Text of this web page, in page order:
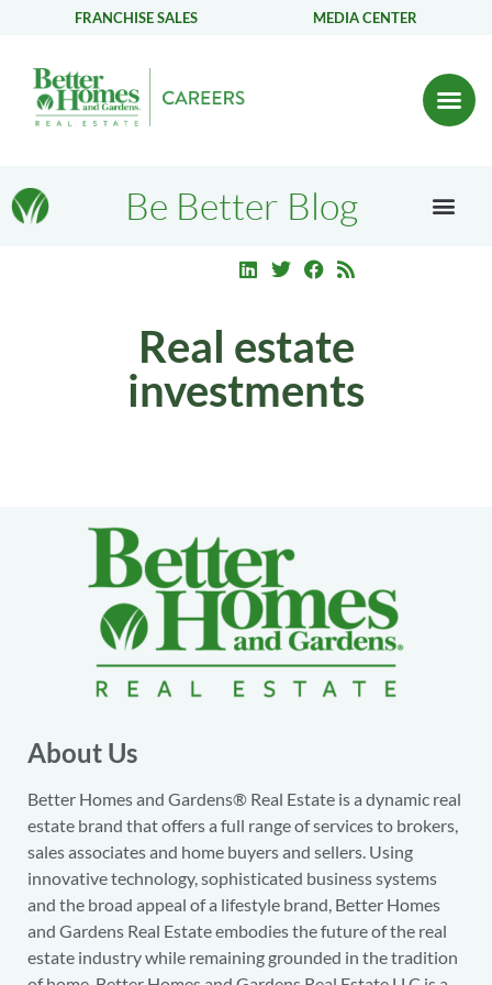
FRANCHISE SALES MEDIA CENTER
Be Better Blog
Real estate
investments
About Us
Better Homes and Gardens® Real Estate is a dynamic real
estate brand that offers a full range of services to brokers,
sales associates and home buyers and sellers. Using
innovative technology, sophisticated business systems
and the broad appeal of a lifestyle brand, Better Homes
and Gardens Real Estate embodies the future of the real
estate industry while remaining grounded in the tradition